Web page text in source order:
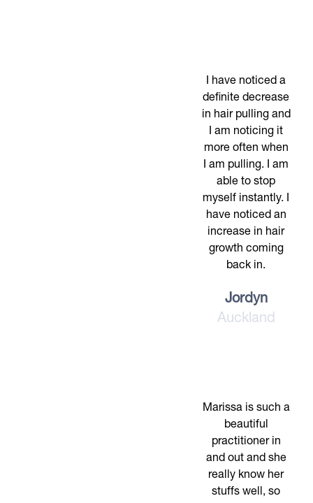
I have noticed a
definite decrease
in hair pulling and
I am noticing it
more often when
I am pulling. I am
able to stop
myself instantly. I
have noticed an
increase in hair
growth coming
back in.
Jordyn
Auckland
Marissa is such a
beautiful
practitioner in
and out and she
really know her
stuffs well, so